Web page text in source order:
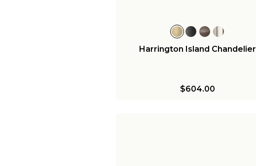
Harrington Island Chandelier
$604.00